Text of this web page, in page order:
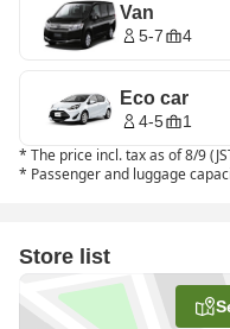
Van
5-7 4
Eco car
4-5 1
* The price incl. tax as of 8/9
* Passenger and luggage
Store list